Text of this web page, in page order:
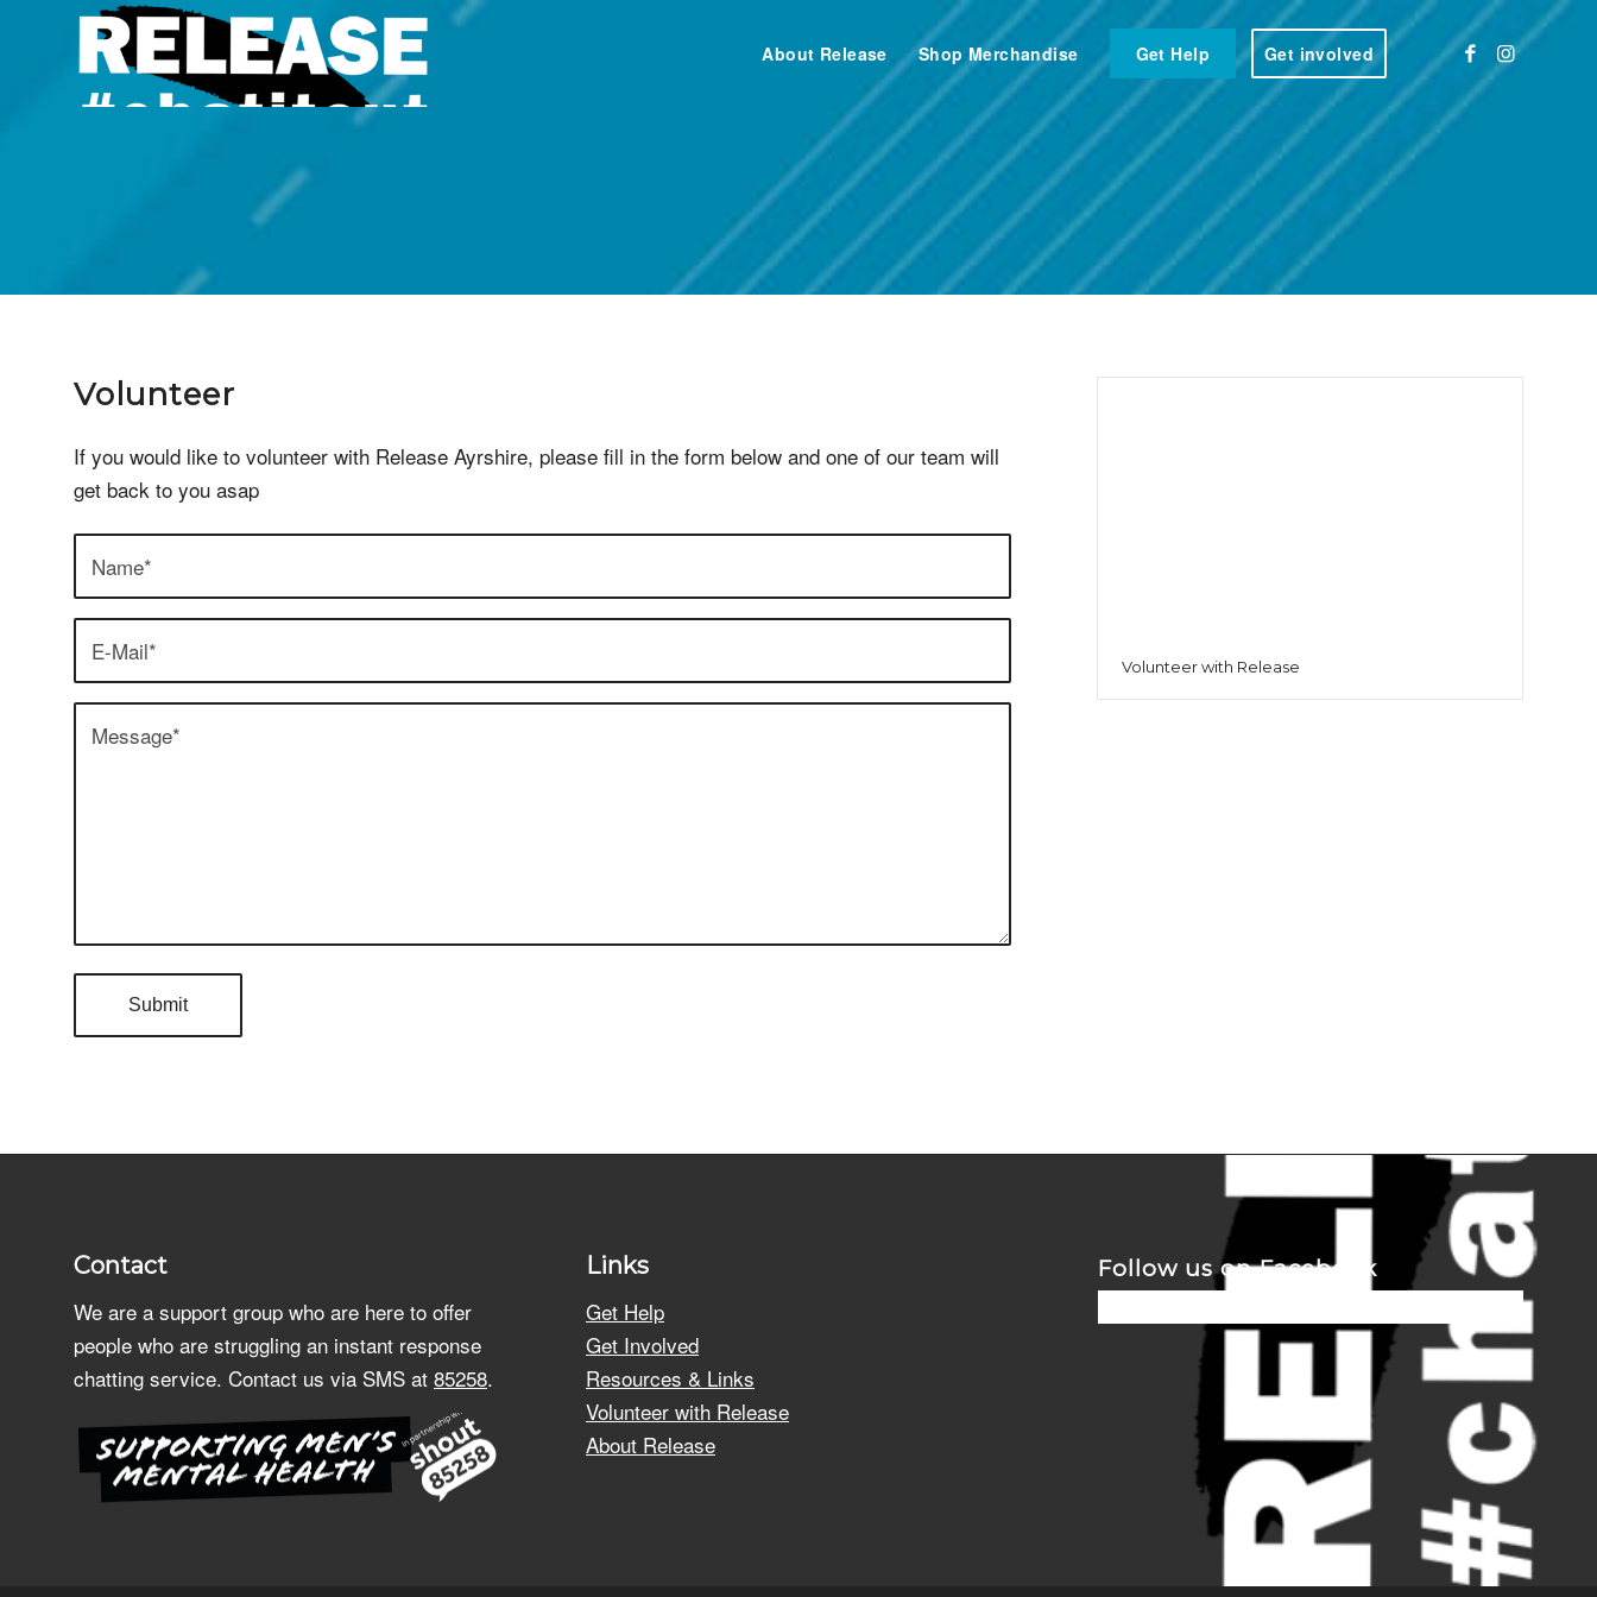
About Release Shop Merchandise Get Help Get involved
Volunteer with Release Ayrshire
Volunteer
If you would like to volunteer with Release Ayrshire, please fill in the form below and one of our team will
get back to you asap
Volunteer with Release
Contact
We are a support group who are here to offer
people who are struggling an instant response
chatting service. Contact us via SMS at 85258.
Links
Get Help
Get Involved
Resources & Links
Volunteer with Release
About Release
Follow us on Facebook